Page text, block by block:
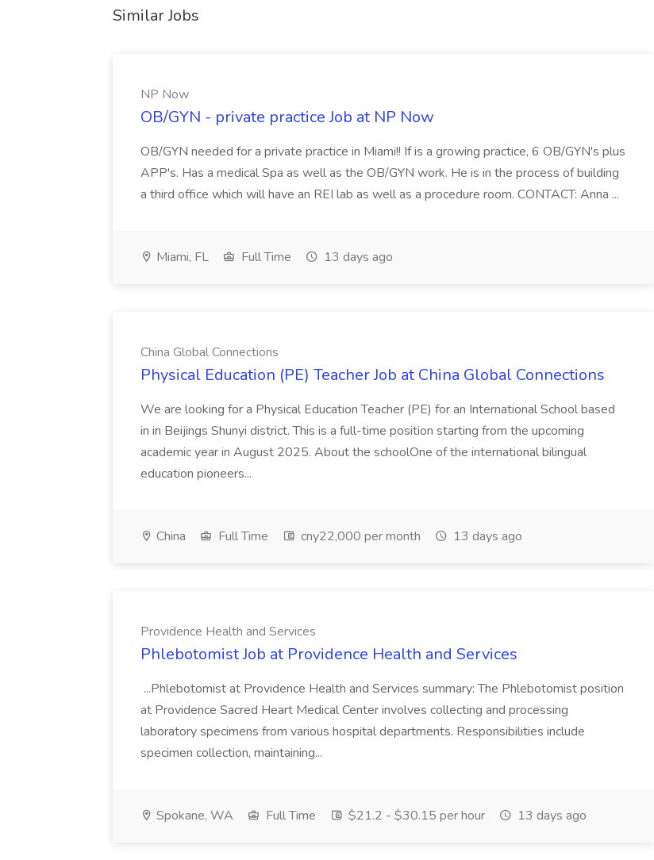
Similar Jobs
NP Now
OB/GYN - private practice Job at NP Now
OB/GYN needed for a private practice in Miami!! If is a growing practice, 6 OB/GYN's plus
APP's. Has a medical Spa as well as the OB/GYN work. He is in the process of building
a third office which will have an REI lab as well as a procedure room. CONTACT: Anna ...
Miami, FL Full Time 13 days ago
China Global Connections
Physical Education (PE) Teacher Job at China Global Connections
We are looking for a Physical Education Teacher (PE) for an International School based
in in Beijings Shunyi district. This is a full-time position starting from the upcoming
academic year in August 2025. About the schoolOne of the international bilingual
education pioneers...
China Full Time cny22,000 per month 13 days ago
Providence Health and Services
Phlebotomist Job at Providence Health and Services
...Phlebotomist at Providence Health and Services summary: The Phlebotomist position
at Providence Sacred Heart Medical Center involves collecting and processing
laboratory specimens from various hospital departments. Responsibilities include
specimen collection, maintaining...
Spokane, WA Full Time $21.2 - $30.15 per hour 13 days ago